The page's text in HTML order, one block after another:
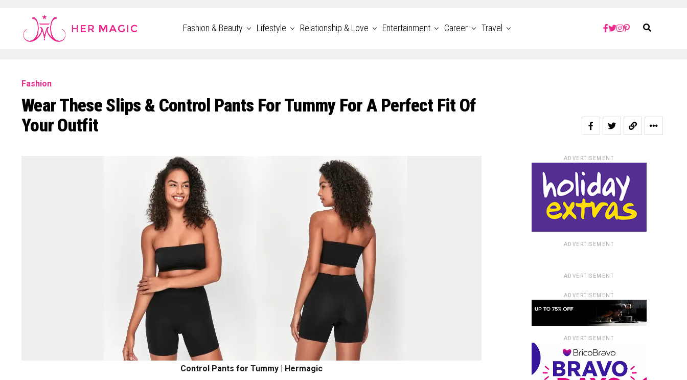
Rakuten Marketing UK
Fashion & Beauty Lifestyle Relationship & Love Entertainment Career Travel
Fashion
Wear These Slips & Control Pants For Tummy For A Perfect Fit Of
Your Outfit
Control Pants for Tummy | Hermagic
ADVERTISEMENT
ADVERTISEMENT
ADVERTISEMENT
ADVERTISEMENT
ADVERTISEMENT